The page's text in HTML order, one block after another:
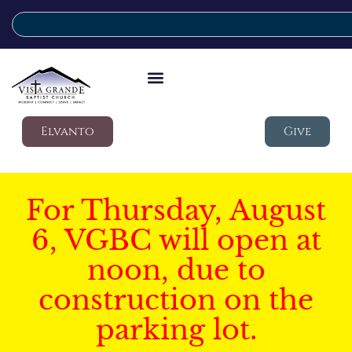
Elvanto Give
For Thursday, August
6, VGBC will open at
noon, due to
construction on the
parking lot.